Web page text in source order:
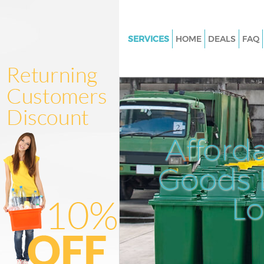
SERVICES
Junk Clearance Maze Hill
Waste Clearance Maze Hill
Kitchen Bathroom Waste
Hill
Sofa Bed Removal Disposal
Bulky Waste Collection Maze
Rubbish Clearance Maze Hill
Waste Disposal Maze Hill
Waste Collection Maze Hill
Junk Disposal Maze Hill
HOME DEALS FAQ
Goods